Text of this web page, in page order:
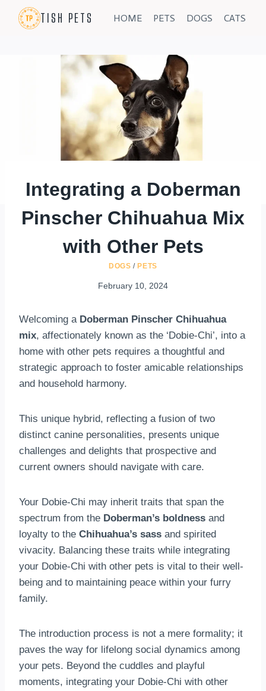
TISH PETS HOME PETS DOGS CATS
Integrating a Doberman
Pinscher Chihuahua Mix
with Other Pets
DOGS /PETS
February 10, 2024
Welcoming a Doberman Pinscher Chihuahua
mix, affectionately known as the ‘Dobie-Chi’, into a
home with other pets requires a thoughtful and
strategic approach to foster amicable relationships
and household harmony.
This unique hybrid, reflecting a fusion of two
distinct canine personalities, presents unique
challenges and delights that prospective and
current owners should navigate with care.
Your Dobie-Chi may inherit traits that span the
spectrum from the Doberman’s boldness and
loyalty to the Chihuahua’s sass and spirited
vivacity. Balancing these traits while integrating
your Dobie-Chi with other pets is vital to their well-
being and to maintaining peace within your furry
family.
The introduction process is not a mere formality; it
paves the way for lifelong social dynamics among
your pets. Beyond the cuddles and playful
moments, integrating your Dobie-Chi with other